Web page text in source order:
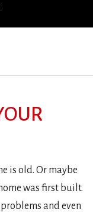
is old. Or maybe
was first built.
and even